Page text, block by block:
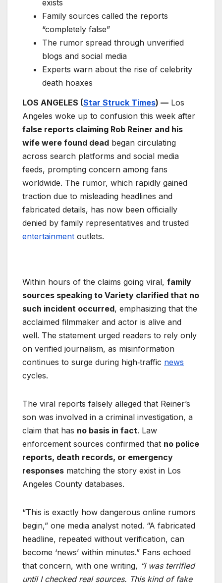
exists
Family sources called the reports
“completely false”
The rumor spread through unverified
blogs and social media
Experts warn about the rise of celebrity
death hoaxes
LOS ANGELES (Star Struck Times) — Los
Angeles woke up to confusion this week after
false reports claiming Rob Reiner and his
wife were found dead began circulating
across search platforms and social media
feeds, prompting concern among fans
worldwide. The rumor, which rapidly gained
traction due to misleading headlines and
fabricated details, has now been officially
denied by family representatives and trusted
entertainment outlets.
Within hours of the claims going viral, family
sources speaking to Variety clarified that no
such incident occurred, emphasizing that the
acclaimed filmmaker and actor is alive and
well. The statement urged readers to rely only
on verified journalism, as misinformation
continues to surge during high‑traffic news
cycles.
The viral reports falsely alleged that Reiner’s
son was involved in a criminal investigation, a
claim that has no basis in fact. Law
enforcement sources confirmed that no police
reports, death records, or emergency
responses matching the story exist in Los
Angeles County databases.
“This is exactly how dangerous online rumors
begin,” one media analyst noted. “A fabricated
headline, repeated without verification, can
become ‘news’ within minutes.” Fans echoed
that concern, with one writing, “I was terrified
until I checked real sources. This kind of fake